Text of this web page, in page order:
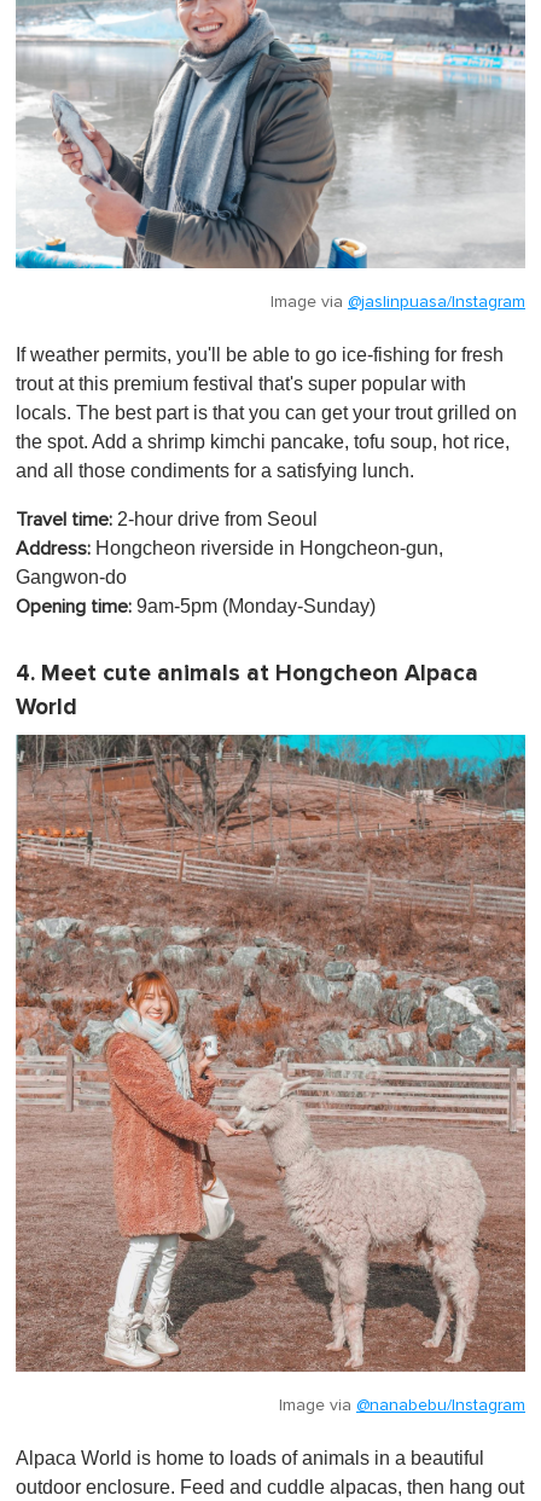
Image via @jaslinpuasa/Instagram
If weather permits, you'll be able to go ice-fishing for fresh
trout at this premium festival that's super popular with
locals. The best part is that you can get your trout grilled on
the spot. Add a shrimp kimchi pancake, tofu soup, hot rice,
and all those condiments for a satisfying lunch.
Travel time: 2-hour drive from Seoul
Address: Hongcheon riverside in Hongcheon-gun,
Gangwon-do
Opening time: 9am-5pm (Monday-Sunday)
4. Meet cute animals at Hongcheon Alpaca
World
Image via @nanabebu/Instagram
Alpaca World is home to loads of animals in a beautiful
outdoor enclosure. Feed and cuddle alpacas, then hang out